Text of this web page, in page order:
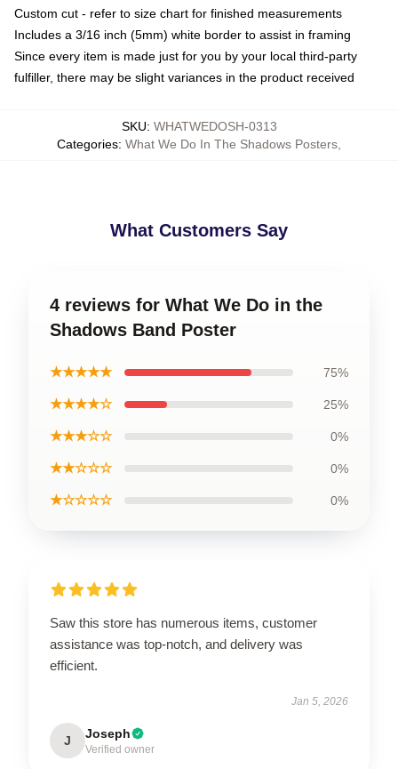
Custom cut - refer to size chart for finished measurements
Includes a 3/16 inch (5mm) white border to assist in framing
Since every item is made just for you by your local third-party
fulfiller, there may be slight variances in the product received
SKU: WHATWEDOSH-0313
Categories: What We Do In The Shadows Posters
What Customers Say
4 reviews for What We Do in the
Shadows Band Poster
★★★★★ 75%
★★★★☆ 25%
★★★☆☆ 0%
★★☆☆☆ 0%
★☆☆☆☆ 0%
Saw this store has numerous items, customer
assistance was top-notch, and delivery was
efficient.
Jan 5, 2026
J Joseph
Verified owner